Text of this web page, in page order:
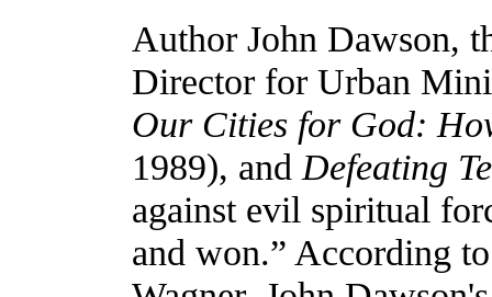
Author John Dawson,
Director for Urban
Our Cities for God:
1989), and Defeating
against evil spiritual
and won.” According